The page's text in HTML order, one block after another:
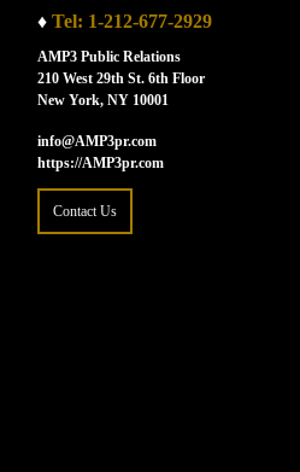
♦ Tel: 1-212-677-2929
AMP3 Public Relations
210 West 29th St. 6th Floor
New York, NY 10001
info@AMP3pr.com
https://AMP3pr.com
Contact Us